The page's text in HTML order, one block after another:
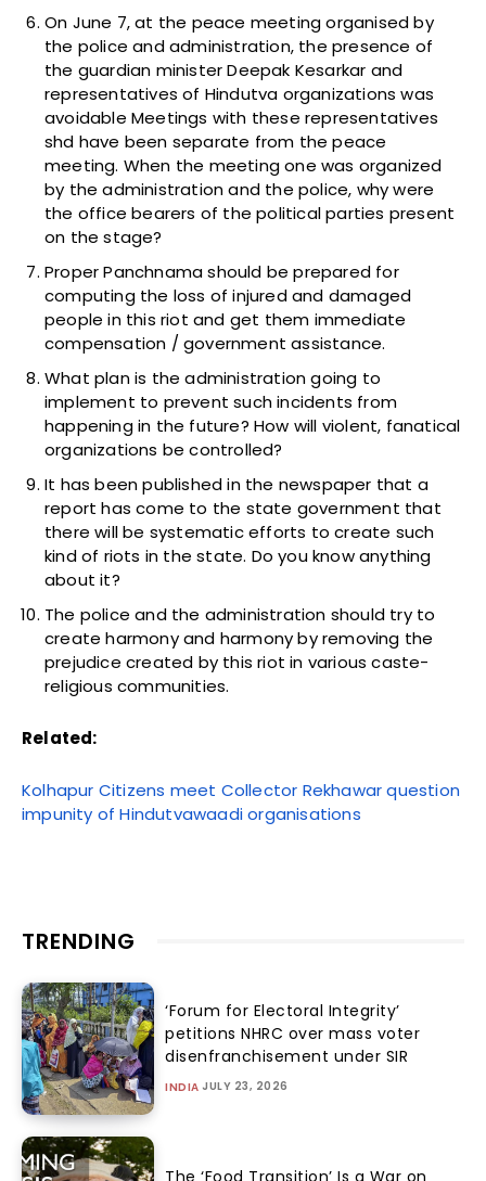
On June 7, at the peace meeting organised by
the police and administration, the presence of
the guardian minister Deepak Kesarkar and
representatives of Hindutva organizations was
avoidable Meetings with these representatives
shd have been separate from the peace
meeting. When the meeting one was organized
by the administration and the police, why were
the office bearers of the political parties present
on the stage?
Proper Panchnama should be prepared for
computing the loss of injured and damaged
people in this riot and get them immediate
compensation / government assistance.
What plan is the administration going to
implement to prevent such incidents from
happening in the future? How will violent, fanatical
organizations be controlled?
It has been published in the newspaper that a
report has come to the state government that
there will be systematic efforts to create such
kind of riots in the state. Do you know anything
about it?
The police and the administration should try to
create harmony and harmony by removing the
prejudice created by this riot in various caste-
religious communities.
Related:
Kolhapur Citizens meet Collector Rekhawar question
impunity of Hindutvawaadi organisations
TRENDING
‘Forum for Electoral Integrity’
petitions NHRC over mass voter
disenfranchisement under SIR
INDIA JULY 23, 2026